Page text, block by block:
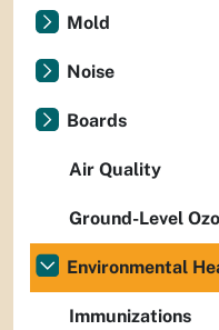
Mold
Noise
Boards
Air Quality
Ground-Level
Environmental
Immunizations